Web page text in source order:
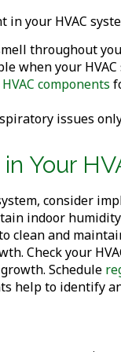
in your HVAC
throughout
when your
HVAC components
issues
Your
consider
indoor
clean and
Check your
Schedule
help to identify